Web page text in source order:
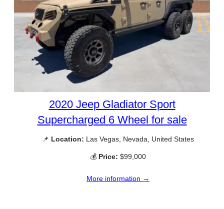
2020 Jeep Gladiator Sport
Supercharged 6 Wheel for sale
📌 Location: Las Vegas, Nevada, United States
💰 Price: $99,000
More information →